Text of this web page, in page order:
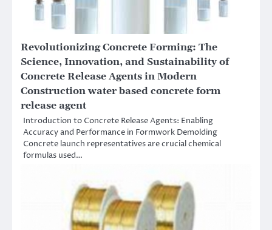
Revolutionizing Concrete Forming: The
Science, Innovation, and Sustainability of
Concrete Release Agents in Modern
Construction water based concrete form
release agent
Introduction to Concrete Release Agents: Enabling
Accuracy and Performance in Formwork Demolding
Concrete launch representatives are crucial chemical
formulas used…